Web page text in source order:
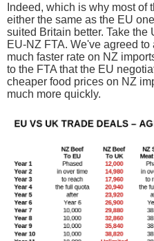
Indeed, which is why most of
either the same as the EU
suited Britain better. Take the
EU-NZ FTA. We've agreed
much faster rate on NZ
to the FTA that the EU
cheaper food prices on NZ
much more quickly.